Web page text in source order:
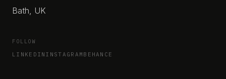
Bath, UK
FOLLOW
LINKEDIN INSTAGRAM BEHANCE